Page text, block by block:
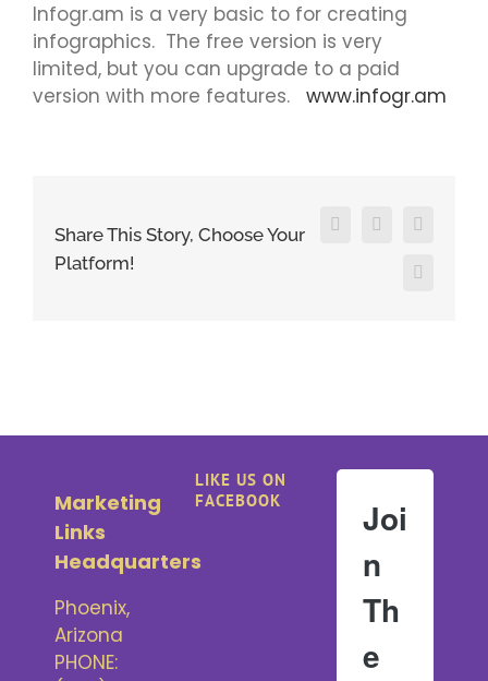
Infogr.am is a very basic to for creating
infographics. The free version is very
limited, but you can upgrade to a paid
version with more features. www.infogr.am
Share This Story, Choose Your
Platform!
Facebook
X LinkedIn
Pinterest
Marketing
Links
Headquarters
Phoenix,
Arizona
PHONE:
LIKE US ON
FACEBOOK
Joi
n
Th
e